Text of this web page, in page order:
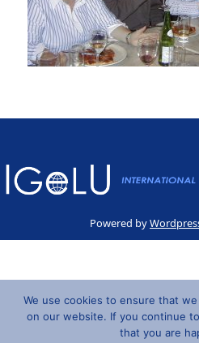
Powered by
We use cookies to ensure that
on our website. If you continue
that you are